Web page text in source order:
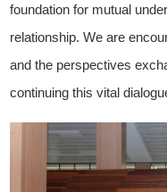
foundation for mutual
relationship. We are
and the perspectives
continuing this vital